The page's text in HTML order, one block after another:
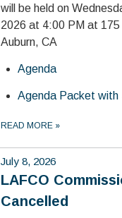
will be held on
2026 at 4:00 PM at 175
Auburn, CA
Agenda
Agenda Packet
READ MORE »
July 8, 2026
LAFCO
Cancelled